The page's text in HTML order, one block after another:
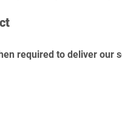
required to deliver our